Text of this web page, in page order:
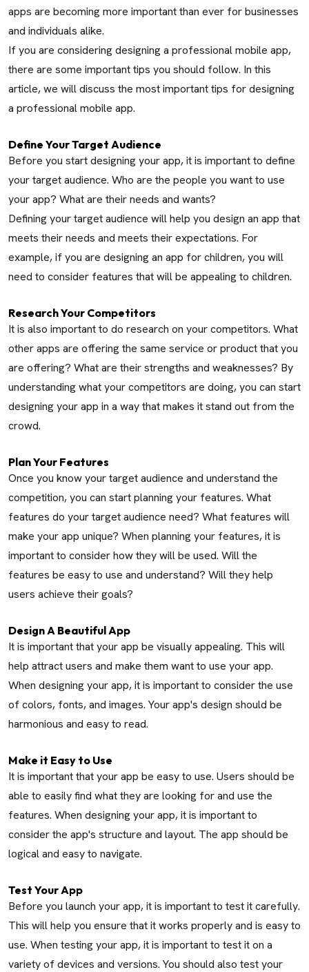
apps are becoming more important than ever for businesses
and individuals alike.
If you are considering designing a professional mobile app,
there are some important tips you should follow. In this
article, we will discuss the most important tips for designing
a professional mobile app.
Define Your Target Audience
Before you start designing your app, it is important to define
your target audience. Who are the people you want to use
your app? What are their needs and wants?
Defining your target audience will help you design an app that
meets their needs and meets their expectations. For
example, if you are designing an app for children, you will
need to consider features that will be appealing to children.
Research Your Competitors
It is also important to do research on your competitors. What
other apps are offering the same service or product that you
are offering? What are their strengths and weaknesses? By
understanding what your competitors are doing, you can start
designing your app in a way that makes it stand out from the
crowd.
Plan Your Features
Once you know your target audience and understand the
competition, you can start planning your features. What
features do your target audience need? What features will
make your app unique? When planning your features, it is
important to consider how they will be used. Will the
features be easy to use and understand? Will they help
users achieve their goals?
Design A Beautiful App
It is important that your app be visually appealing. This will
help attract users and make them want to use your app.
When designing your app, it is important to consider the use
of colors, fonts, and images. Your app's design should be
harmonious and easy to read.
Make it Easy to Use
It is important that your app be easy to use. Users should be
able to easily find what they are looking for and use the
features. When designing your app, it is important to
consider the app's structure and layout. The app should be
logical and easy to navigate.
Test Your App
Before you launch your app, it is important to test it carefully.
This will help you ensure that it works properly and is easy to
use. When testing your app, it is important to test it on a
variety of devices and versions. You should also test your